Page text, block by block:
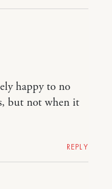
happy to no
but not when it
REPLY